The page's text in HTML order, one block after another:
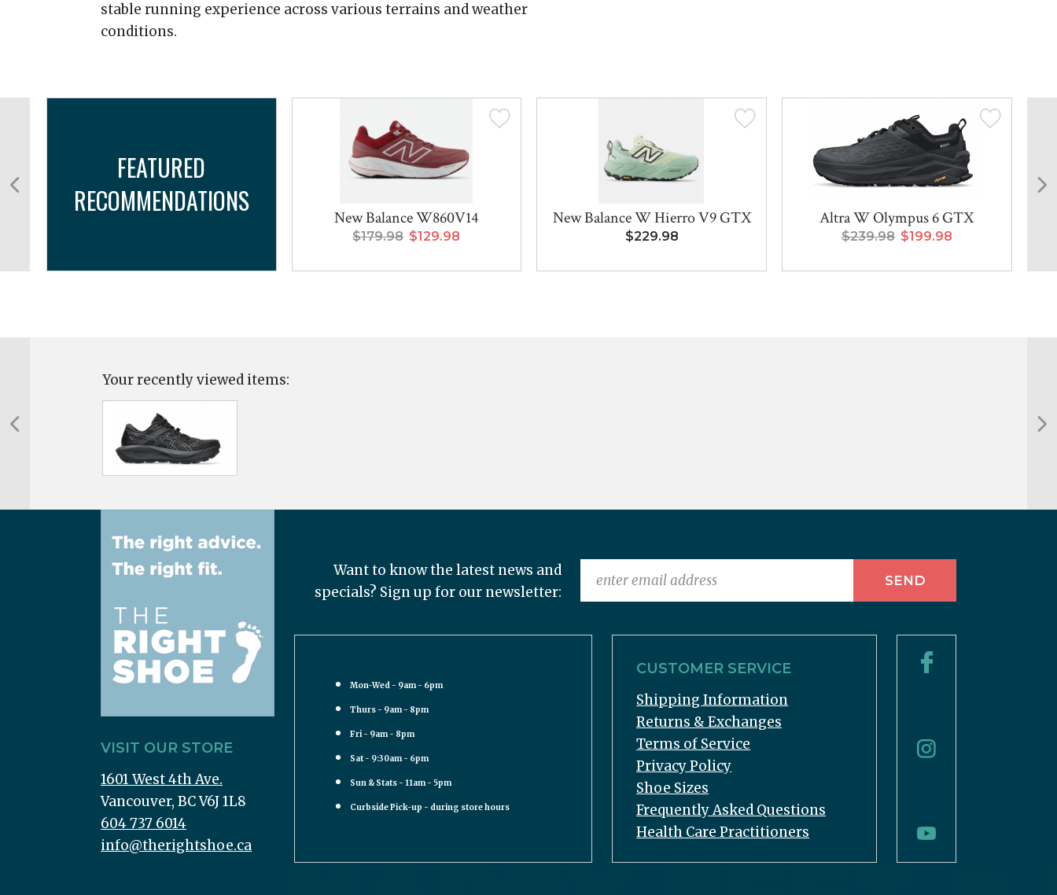
stable running experience across various terrains and weather
conditions.
FEATURED
RECOMMENDATIONS
New Balance W860V14
$179.98 $129.98
New Balance W Hierro V9 GTX
$229.98
Altra W Olympus 6 GTX
$239.98 $199.98
Your recently viewed items:
VISIT OUR STORE
1601 West 4th Ave.
Vancouver, BC V6J 1L8
604 737 6014
info@therightshoe.ca
Want to know the latest news and
specials? Sign up for our newsletter:
Mon-Wed - 9am - 6pm
Thurs - 9am - 8pm
Fri - 9am - 8pm
Sat - 9:30am - 6pm
Sun & Stats - 11am - 5pm
Curbside Pick-up - during store hours
CUSTOMER SERVICE
Shipping Information
Returns & Exchanges
Terms of Service
Privacy Policy
Shoe Sizes
Frequently Asked Questions
Health Care Practitioners